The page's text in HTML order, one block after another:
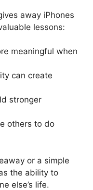
away iPhones
lessons:
meaningful when
can create
stronger
others to do
or a simple
the ability to
else’s life.